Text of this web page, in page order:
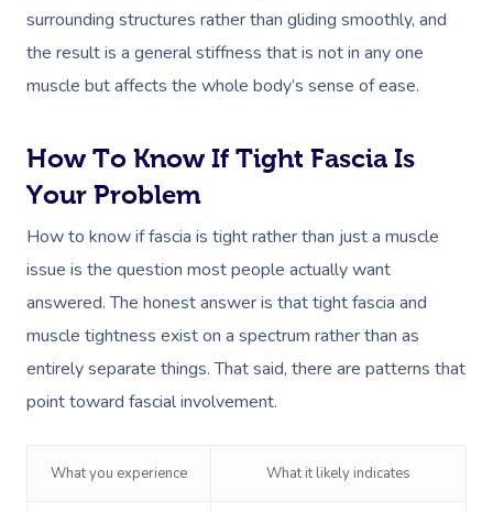
surrounding structures rather than gliding smoothly, and
the result is a general stiffness that is not in any one
muscle but affects the whole body’s sense of ease.
How To Know If Tight Fascia Is
Your Problem
How to know if fascia is tight rather than just a muscle
issue is the question most people actually want
answered. The honest answer is that tight fascia and
muscle tightness exist on a spectrum rather than as
entirely separate things. That said, there are patterns that
point toward fascial involvement.
What you experience What it likely indicates